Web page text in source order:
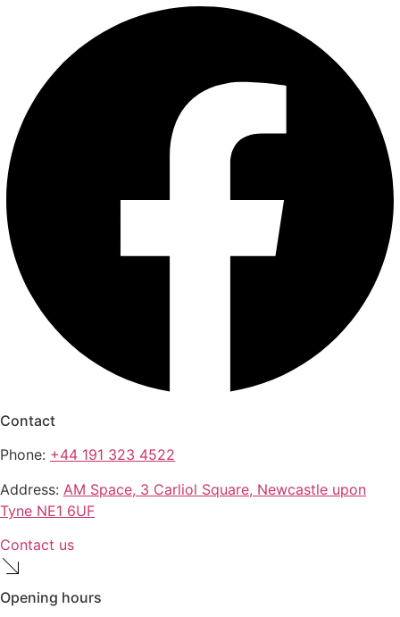
Contact
Phone: +44 191 323 4522
Address: AM Space, 3 Carliol Square, Newcastle upon
Tyne NE1 6UF
Contact us
Opening hours